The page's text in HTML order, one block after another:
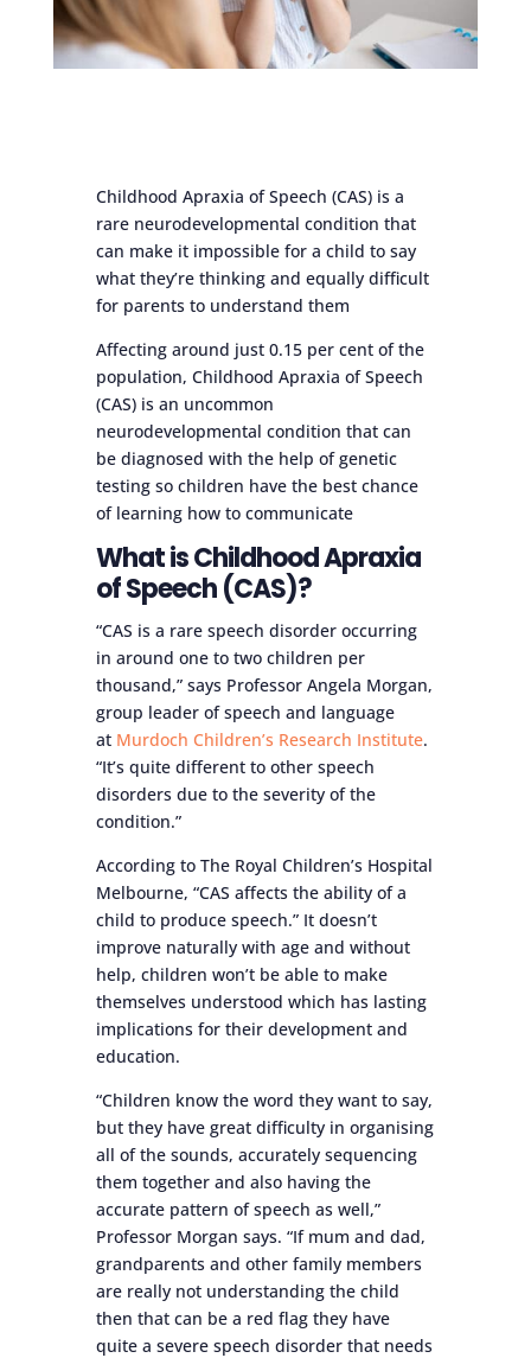
Childhood Apraxia of Speech (CAS) is a
rare neurodevelopmental condition that
can make it impossible for a child to say
what they’re thinking and equally difficult
for parents to understand them
Affecting around just 0.15 per cent of the
population, Childhood Apraxia of Speech
(CAS) is an uncommon
neurodevelopmental condition that can
be diagnosed with the help of genetic
testing so children have the best chance
of learning how to communicate
What is Childhood Apraxia
of Speech (CAS)?
“CAS is a rare speech disorder occurring
in around one to two children per
thousand,” says Professor Angela Morgan,
group leader of speech and language
at Murdoch Children’s Research Institute.
“It’s quite different to other speech
disorders due to the severity of the
condition.”
According to The Royal Children’s Hospital
Melbourne, “CAS affects the ability of a
child to produce speech.” It doesn’t
improve naturally with age and without
help, children won’t be able to make
themselves understood which has lasting
implications for their development and
education.
“Children know the word they want to say,
but they have great difficulty in organising
all of the sounds, accurately sequencing
them together and also having the
accurate pattern of speech as well,”
Professor Morgan says. “If mum and dad,
grandparents and other family members
are really not understanding the child
then that can be a red flag they have
quite a severe speech disorder that needs